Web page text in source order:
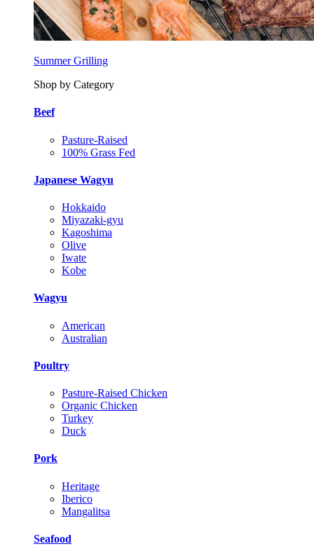
Summer Grilling
Shop by Category
Beef
Pasture-Raised
100% Grass Fed
Japanese Wagyu
Hokkaido
Miyazaki-gyu
Kagoshima
Olive
Iwate
Kobe
Wagyu
American
Australian
Poultry
Pasture-Raised Chicken
Organic Chicken
Turkey
Duck
Pork
Heritage
Iberico
Mangalitsa
Seafood